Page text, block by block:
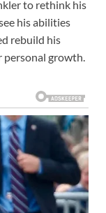
to rethink his
his abilities
rebuild his
growth.